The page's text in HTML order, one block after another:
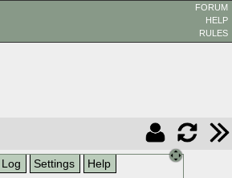
FORUM
HELP
RULES
Log Settings Help